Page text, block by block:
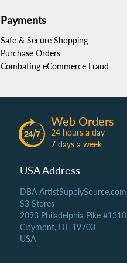
Payments
Safe & Secure Shopping
Purchase Orders
Combating eCommerce Fraud
Web Orders
24 hours a day
7 days a week
USA Address
DBA ArtistSupplySource.com
S3 Stores
2093 Philadelphia Pike #1310
Claymont, DE 19703
USA